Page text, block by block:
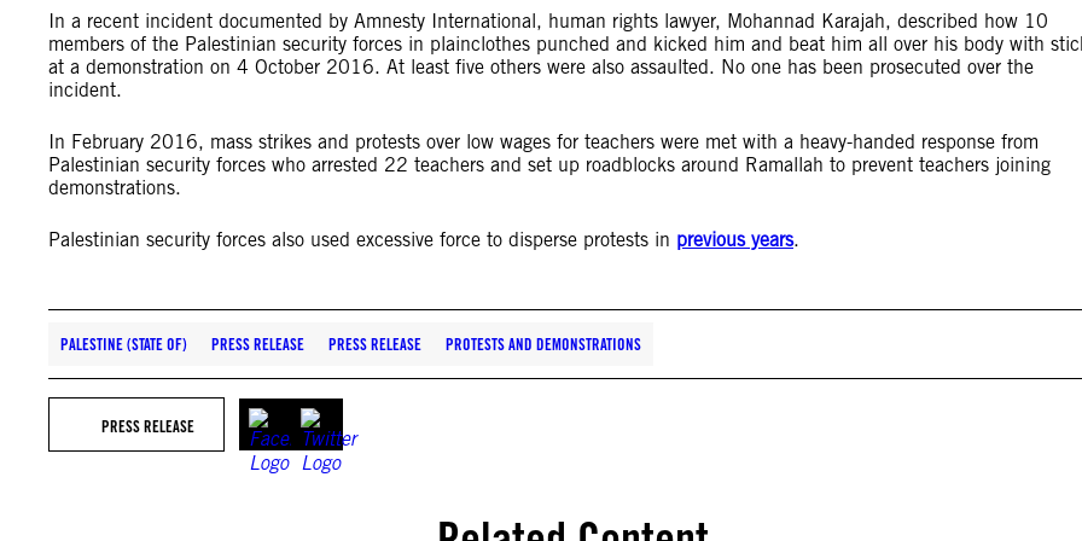
In a recent incident documented by Amnesty International, human rights lawyer, Mohannad Karajah, described how 10
members of the Palestinian security forces in plainclothes punched and kicked him and beat him all over his body with
at a demonstration on 4 October 2016. At least five others were also assaulted. No one has been prosecuted over the
incident.
In February 2016, mass strikes and protests over low wages for teachers were met with a heavy-handed response from
Palestinian security forces who arrested 22 teachers and set up roadblocks around Ramallah to prevent teachers joining
demonstrations.
Palestinian security forces also used excessive force to disperse protests in previous years.
PALESTINE (STATE OF) PRESS RELEASE PRESS RELEASE PROTESTS AND DEMONSTRATIONS
PRESS RELEASE